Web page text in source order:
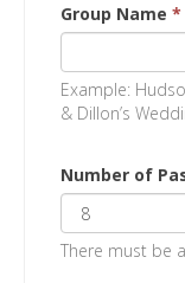
Group Name *
Example:
& Dillon’s
Number of
There must be